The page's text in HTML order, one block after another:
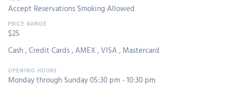
Accept Reservations Smoking Allowed
$25
Cash ,Credit Cards,AMEX,VISA , Mastercard
Monday through Sunday 05:30 pm - 10:30 pm